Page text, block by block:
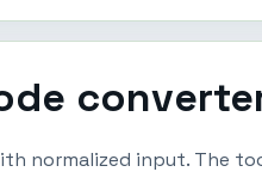
normalized input. The